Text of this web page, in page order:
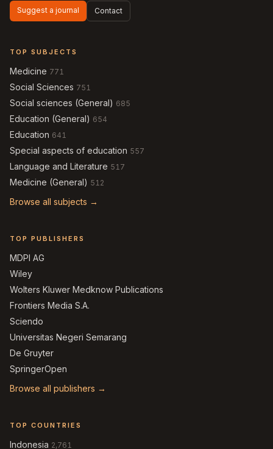
Suggest a journal Contact
TOP SUBJECTS
Medicine 771
Social Sciences 751
Social sciences (General) 685
Education (General) 654
Education 641
Special aspects of education 557
Language and Literature 517
Medicine (General) 512
Browse all subjects →
TOP PUBLISHERS
MDPI AG
Wiley
Wolters Kluwer Medknow Publications
Frontiers Media S.A.
Sciendo
Universitas Negeri Semarang
De Gruyter
SpringerOpen
Browse all publishers →
TOP COUNTRIES
Indonesia 2,761